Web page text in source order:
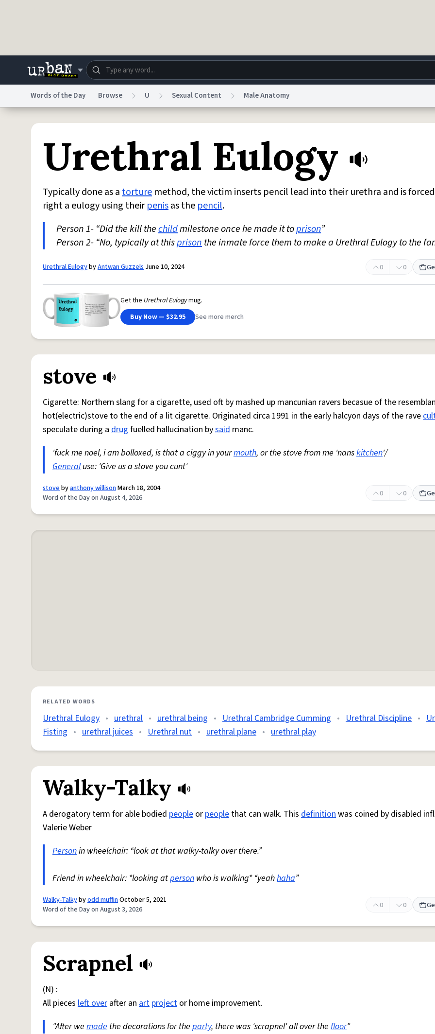
Dictionary Store Blog World Help
Do Not Sell My Personal Information Information Collection Notice reCAPTCHA PrivacyTerms of ServicereCAPTCHA Terms Privacy
© 1999–2026 Urban Dictionary ®
Words of the Day Browse U Sexual Content Male Anatomy
Urethral Eulogy
Typically done as atorture method, the victim inserts pencil lead into their urethra and is
right a eulogy using theirpenisas the pencil.
Person 1- “Did the kill thechildmilestone once he made it toprison”
Person 2- “No, typically at thisprisonthe inmate force them to make a Urethral Eulogy to the
Urethral EulogybyAntwan Guzzels June 10, 2024 0 0
Get the Urethral Eulogymug.
Buy Now — $32.95
See more merch
stove
Cigarette: Northern slang for a cigarette, used oft by mashed up mancunian ravers becasue of the
hot(electric)stove to the end of a lit cigarette. Originated circa 1991 in the early halcyon days of the rave
speculate during a drug fuelled hallucination bysaid manc.
'fuck me noel, i am bolloxed, is that a ciggy in yourmouth, or the stove from me 'nanskitchen'/
Generaluse: 'Give us a stove you cunt'
stovebyanthony willisonMarch 18, 2004
Word of the Day on August 4, 2026
0 0
RELATED WORDS
Urethral Eulogy • urethral • urethral being • Urethral Cambridge Cumming • Urethral Discipline •
Fisting • urethral juices • Urethral nut • urethral plane • urethral play
Walky-Talky
A derogatory term for able bodied people or people that can walk. This definitionwas coined by disabled
Valerie Weber
Personin wheelchair: “look at that walky-talky over there.”
Friend in wheelchair: *looking atperson who is walking* “yeahhaha”
Walky-Talkybyodd muffinOctober 5, 2021
Word of the Day on August 3, 2026
0 0
Scrapnel
(N) :
All pieces left over after an art project or home improvement.
"After we made the decorations for the party, there was 'scrapnel' all over the floor"